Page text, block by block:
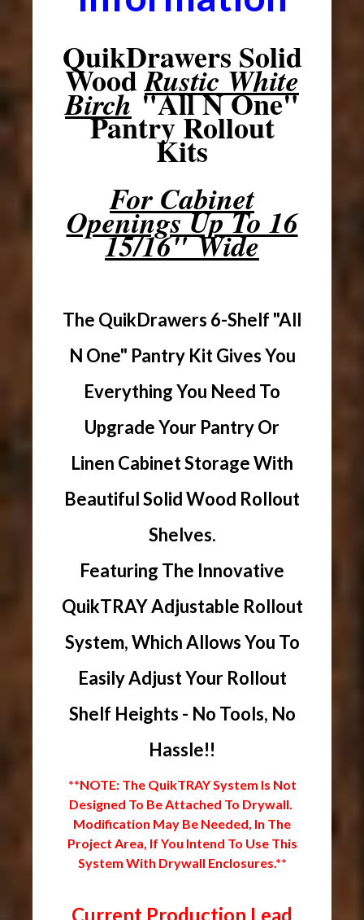
QuikDrawers Solid
WoodRustic White
Birch"All N One"
Pantry Rollout
Kits
For Cabinet
Openings Up To 16
15/16" Wide
The QuikDrawers 6-Shelf "All
N One" Pantry Kit Gives You
Everything You Need To
Upgrade Your Pantry Or
Linen Cabinet Storage With
Beautiful Solid Wood Rollout
Shelves.
Featuring The Innovative
QuikTRAY Adjustable Rollout
System, Which Allows You To
Easily Adjust Your Rollout
Shelf Heights - No Tools, No
Hassle!!
**NOTE: The QuikTRAY System Is Not
Designed To Be Attached To Drywall.
Modification May Be Needed, In The
Project Area, If You Intend To Use This
System With Drywall Enclosures.**
Current Production Lead